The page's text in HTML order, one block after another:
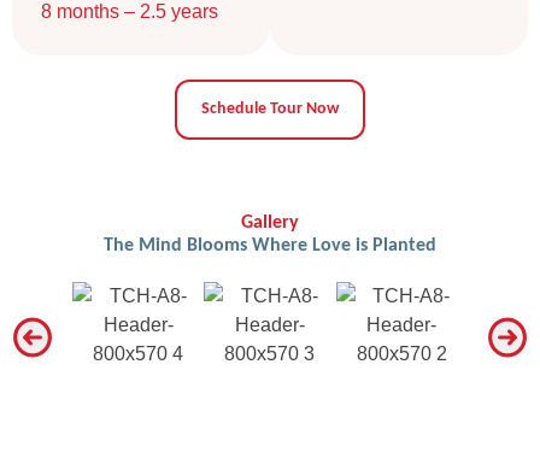
8 months – 2.5 years
Schedule Tour Now
Gallery
The Mind Blooms Where Love is Planted